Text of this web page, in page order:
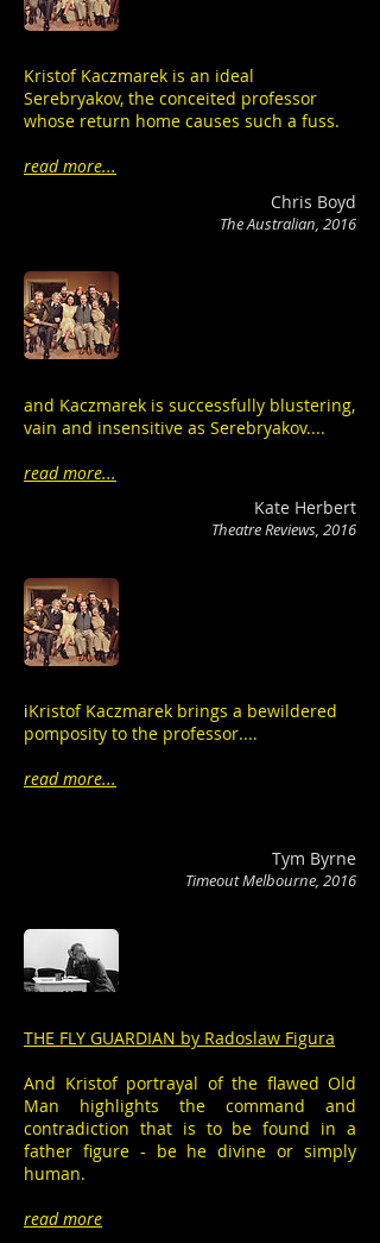
Kristof Kaczmarek is an ideal
Serebryakov, the conceited professor
whose return home causes such a fuss.
read more...
Chris Boyd
The Australian, 2016
and Kaczmarek is successfully blustering,
vain and insensitive as Serebryakov....
read more...
Kate Herbert
Theatre Reviews, 2016
iKristof Kaczmarek brings a bewildered
pomposity to the professor....
read more...
Tym Byrne
Timeout Melbourne, 2016
THE FLY GUARDIAN by Radoslaw Figura
And Kristof portrayal of the flawed Old
Man highlights the command and
contradiction that is to be found in a
father figure - be he divine or simply
human.
read more